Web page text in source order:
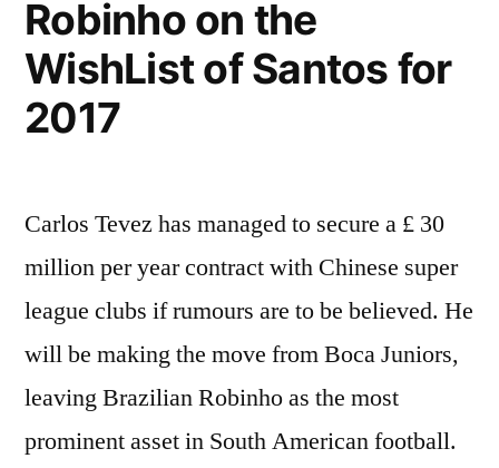
Robinho on the
WishList of Santos for
2017
Carlos Tevez has managed to secure a £ 30
million per year contract with Chinese super
league clubs if rumours are to be believed. He
will be making the move from Boca Juniors,
leaving Brazilian Robinho as the most
prominent asset in South American football.